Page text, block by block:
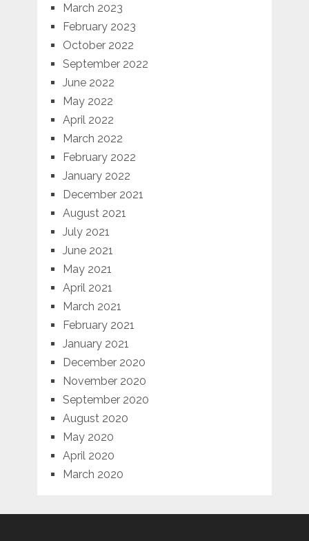
March 2023
February 2023
October 2022
September 2022
June 2022
May 2022
April 2022
March 2022
February 2022
January 2022
December 2021
August 2021
July 2021
June 2021
May 2021
April 2021
March 2021
February 2021
January 2021
December 2020
November 2020
September 2020
August 2020
May 2020
April 2020
March 2020